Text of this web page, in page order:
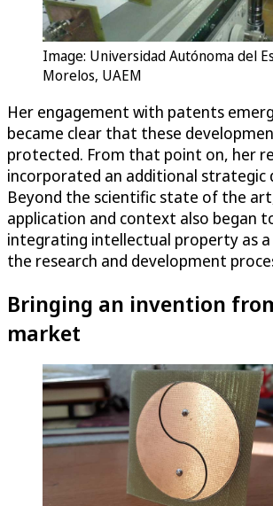
Image: Universidad Autónoma del
Morelos, UAEM
Her engagement with patents
became clear that these
protected. From that point on, her
incorporated an additional strategic
Beyond the scientific state of the
application and context also began
integrating intellectual property as
the research and development
Bringing an invention
market